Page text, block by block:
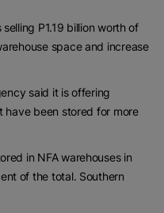
selling P1.19 billion worth of
space and increase
said it is offering
have been stored for more
in NFA warehouses in
of the total. Southern